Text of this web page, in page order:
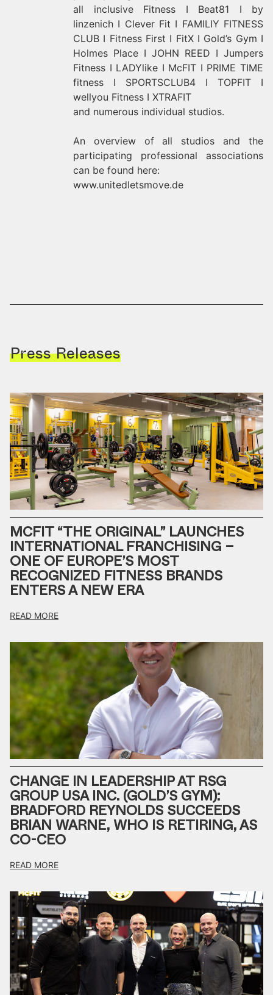
all inclusive Fitness I Beat81 I by
linzenich I Clever Fit I FAMILIY FITNESS
CLUB I Fitness First I FitX I Gold’s Gym I
Holmes Place I JOHN REED I Jumpers
Fitness I LADYlike I McFIT I PRIME TIME
fitness I SPORTSCLUB4 I TOPFIT I
wellyou Fitness I XTRAFIT
and numerous individual studios.
An overview of all studios and the
participating professional associations
can be found here:
www.unitedletsmove.de
Press Releases
MCFIT “THE ORIGINAL” LAUNCHES
INTERNATIONAL FRANCHISING –
ONE OF EUROPE’S MOST
RECOGNIZED FITNESS BRANDS
ENTERS A NEW ERA
READ MORE
CHANGE IN LEADERSHIP AT RSG
GROUP USA INC. (GOLD’S GYM):
BRADFORD REYNOLDS SUCCEEDS
BRIAN WARNE, WHO IS RETIRING, AS
CO-CEO
READ MORE